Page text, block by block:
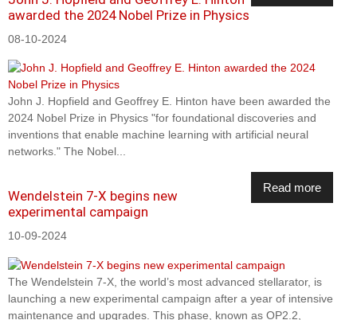
awarded the 2024 Nobel Prize in Physics
08-10-2024
John J. Hopfield and Geoffrey E. Hinton have been awarded the
2024 Nobel Prize in Physics "for foundational discoveries and
inventions that enable machine learning with artificial neural
networks." The Nobel...
Read more
Wendelstein 7-X begins new
experimental campaign
10-09-2024
The Wendelstein 7-X, the world’s most advanced stellarator, is
launching a new experimental campaign after a year of intensive
maintenance and upgrades. This phase, known as OP2.2,